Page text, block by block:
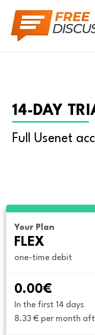
14-DAY
Full Usenet
Your Plan
FLEX
one-time debit
0.00€
In the first 14 days
8.33 € per month